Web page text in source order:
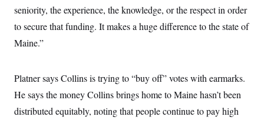
seniority, the experience, the knowledge, or the respect in order
to secure that funding. It makes a huge difference to the state of
Maine.”
Platner says Collins is trying to “buy off” votes with earmarks.
He says the money Collins brings home to Maine hasn’t been
distributed equitably, noting that people continue to pay high